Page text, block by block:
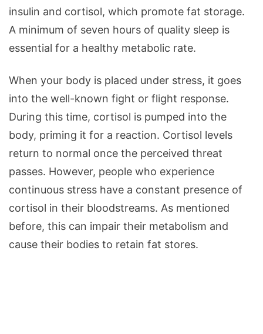
insulin and cortisol, which promote fat storage.
A minimum of seven hours of quality sleep is
essential for a healthy metabolic rate.
When your body is placed under stress, it goes
into the well-known fight or flight response.
During this time, cortisol is pumped into the
body, priming it for a reaction. Cortisol levels
return to normal once the perceived threat
passes. However, people who experience
continuous stress have a constant presence of
cortisol in their bloodstreams. As mentioned
before, this can impair their metabolism and
cause their bodies to retain fat stores.